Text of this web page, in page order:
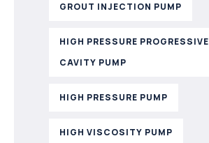
GROUT INJECTION PUMP
HIGH PRESSURE PROGRESSIVE
CAVITY PUMP
HIGH PRESSURE PUMP
HIGH VISCOSITY PUMP